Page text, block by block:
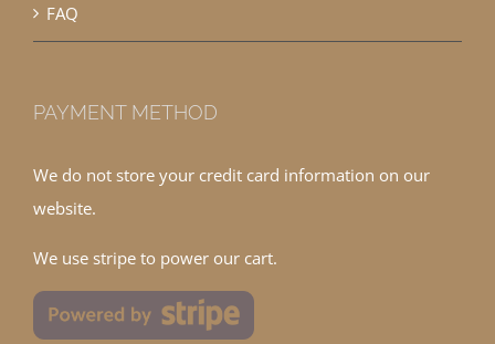
FAQ
PAYMENT METHOD
We do not store your credit card information on our
website.
We use stripe to power our cart.